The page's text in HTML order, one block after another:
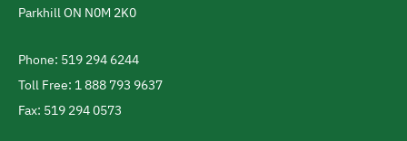
ParkhillON N0M 2K0
Telephone
Phone: 519 294 6244
Toll Free: 1 888 793 9637
Fax: 519 294 0573